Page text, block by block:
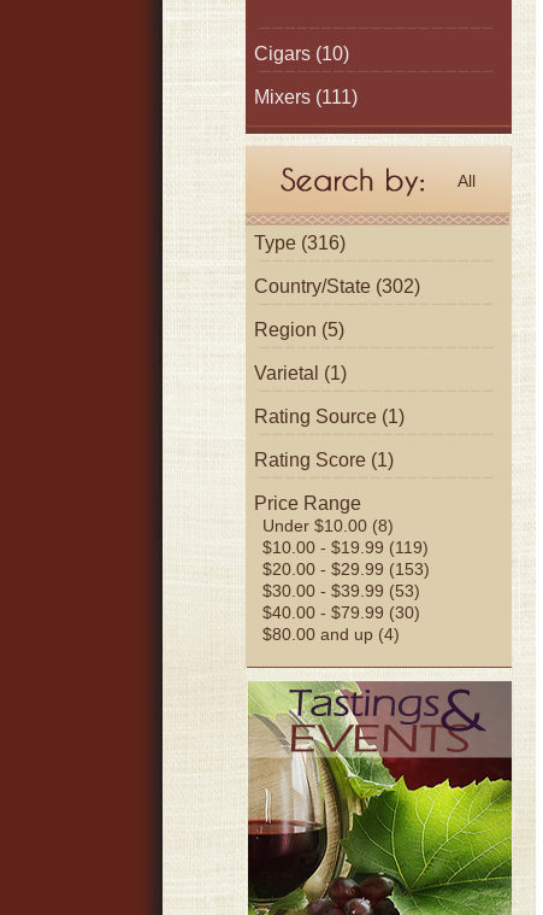
Cigars (10)
Mixers (111)
All
Type (316)
Country/State (302)
Region (5)
Varietal (1)
Rating Source (1)
Rating Score (1)
Price Range
Under $10.00 (8)
$10.00 - $19.99 (119)
$20.00 - $29.99 (153)
$30.00 - $39.99 (53)
$40.00 - $79.99 (30)
$80.00 and up (4)